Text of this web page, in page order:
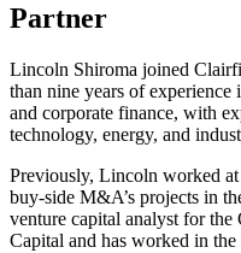
Partner
Lincoln Shiroma joined
than nine years of
and corporate finance, with
technology, energy, and
Previously, Lincoln worked
buy-side M&A’s projects in
venture capital analyst for the
Capital and has worked in